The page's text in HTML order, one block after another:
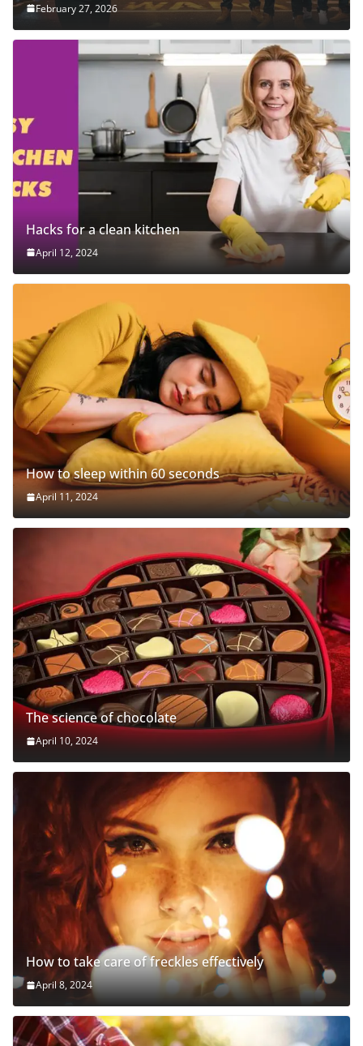
February 27, 2026
Hacks for a clean kitchen
April 12, 2024
How to sleep within 60 seconds
April 11, 2024
The science of chocolate
April 10, 2024
How to take care of freckles effectively
April 8, 2024